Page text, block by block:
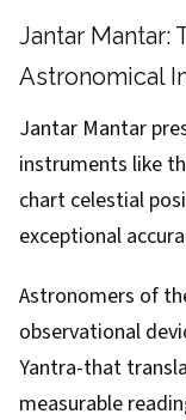
Jantar Mantar:
Astronomical
Jantar Mantar
instruments like
chart celestial
exceptional
Astronomers of
observational
Yantra-that
measurable